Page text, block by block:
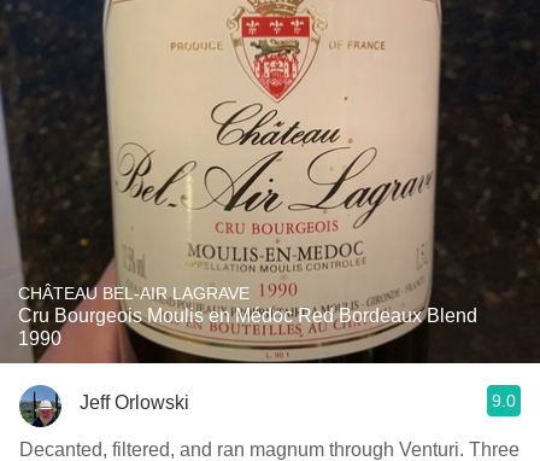
CHÂTEAU BEL-AIR LAGRAVE
Cru Bourgeois Moulis en Médoc Red Bordeaux Blend
1990
Jeff Orlowski 9.0
Decanted, filtered, and ran magnum through Venturi. Three